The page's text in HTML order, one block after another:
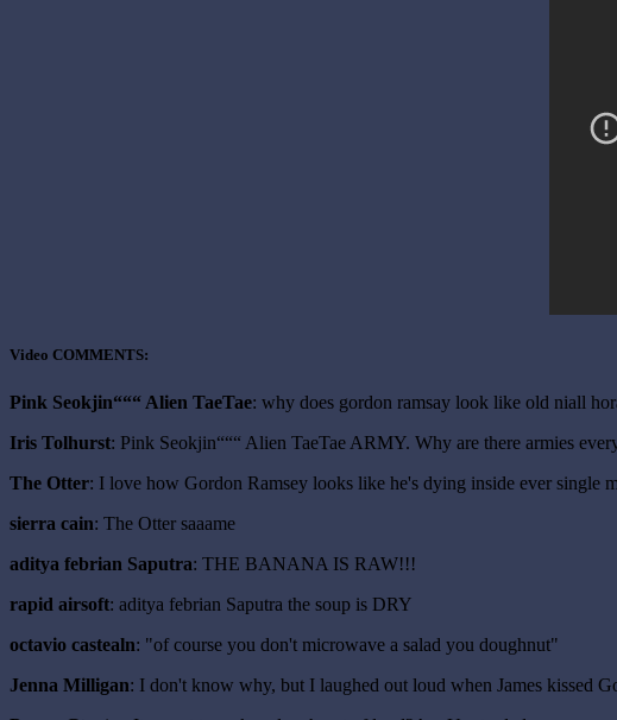
Video COMMENTS:
Pink Seokjin“““ Alien TaeTae: why does gordon ramsay look like old niall
Iris Tolhurst: Pink Seokjin“““ Alien TaeTae ARMY. Why are there armies
The Otter: I love how Gordon Ramsey looks like he's dying inside ever single
sierra cain: The Otter saaame
aditya febrian Saputra: THE BANANA IS RAW!!!
rapid airsoft: aditya febrian Saputra the soup is DRY
octavio castealn: "of course you don't microwave a salad you doughnut"
Jenna Milligan: I don't know why, but I laughed out loud when James kissed